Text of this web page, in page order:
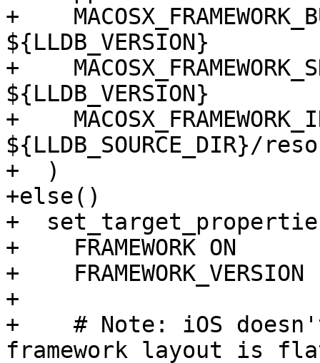
+
${LLDB_VERSION}
+
${LLDB_VERSION}
+
+  )
+else()
+
+    FRAMEWORK ON
+    FRAMEWORK_VERSION
+
+    # Note: iOS
framework layout is